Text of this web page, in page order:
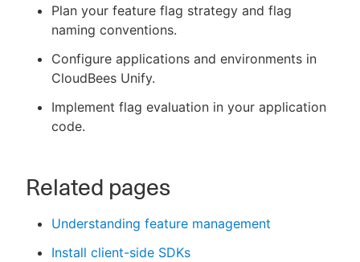
Plan your feature flag strategy and flag
naming conventions.
Configure applications and environments in
CloudBees Unify.
Implement flag evaluation in your application
code.
Related pages
Understanding feature management
Install client-side SDKs